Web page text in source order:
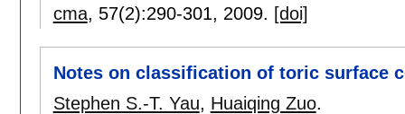
cma, 57(2):290-301, 2009. [doi]
Notes on classification of toric surface
Stephen S.-T. Yau, Huaiqing Zuo.